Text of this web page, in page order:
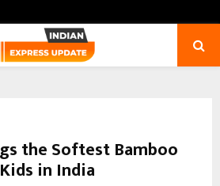
the Softest Bamboo
in India